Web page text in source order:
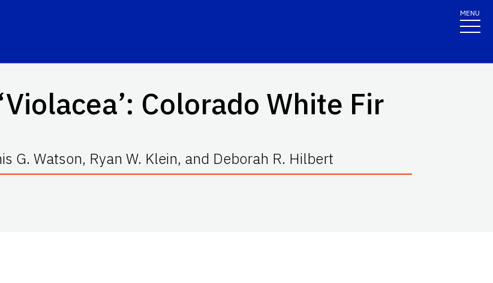
MENU
: Colorado White Fir
G. Watson, Ryan W. Klein, and Deborah R. Hilbert